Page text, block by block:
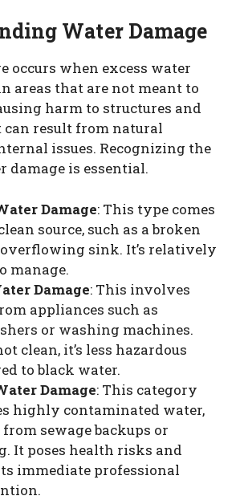
Water Damage
occurs when excess water
areas that are not meant to
harm to structures and
can result from natural
issues. Recognizing the
damage is essential.
Damage: This type comes
source, such as a broken
sink. It’s relatively
manage.
Damage: This involves
appliances such as
or washing machines.
clean, it’s less hazardous
to black water.
Damage: This category
highly contaminated water,
sewage backups or
It poses health risks and
immediate professional